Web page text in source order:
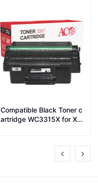
Compatible Black Toner c
artridge WC3315X for Xe